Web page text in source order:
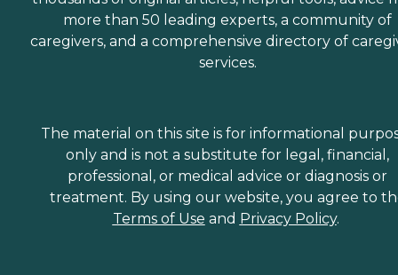
more than 50 leading experts, a community of
caregivers, and a comprehensive directory of
services.
The material on this site is for informational
only and is not a substitute for legal, financial,
professional, or medical advice or diagnosis or
treatment. By using our website, you agree to
Terms of Use and Privacy Policy.